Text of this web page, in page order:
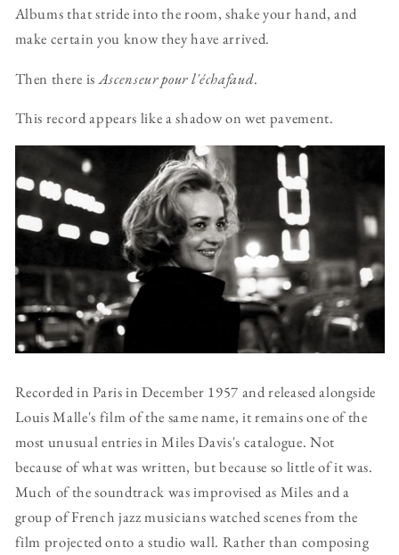
Albums that stride into the room, shake your hand, and
make certain you know they have arrived.
Then there isAscenseur pour l'échafaud.
This record appears like a shadow on wet pavement.
Recorded in Paris in December 1957 and released alongside
Louis Malle's film of the same name, it remains one of the
most unusual entries in Miles Davis's catalogue. Not
because of what was written, but because so little of it was.
Much of the soundtrack was improvised as Miles and a
group of French jazz musicians watched scenes from the
film projected onto a studio wall. Rather than composing